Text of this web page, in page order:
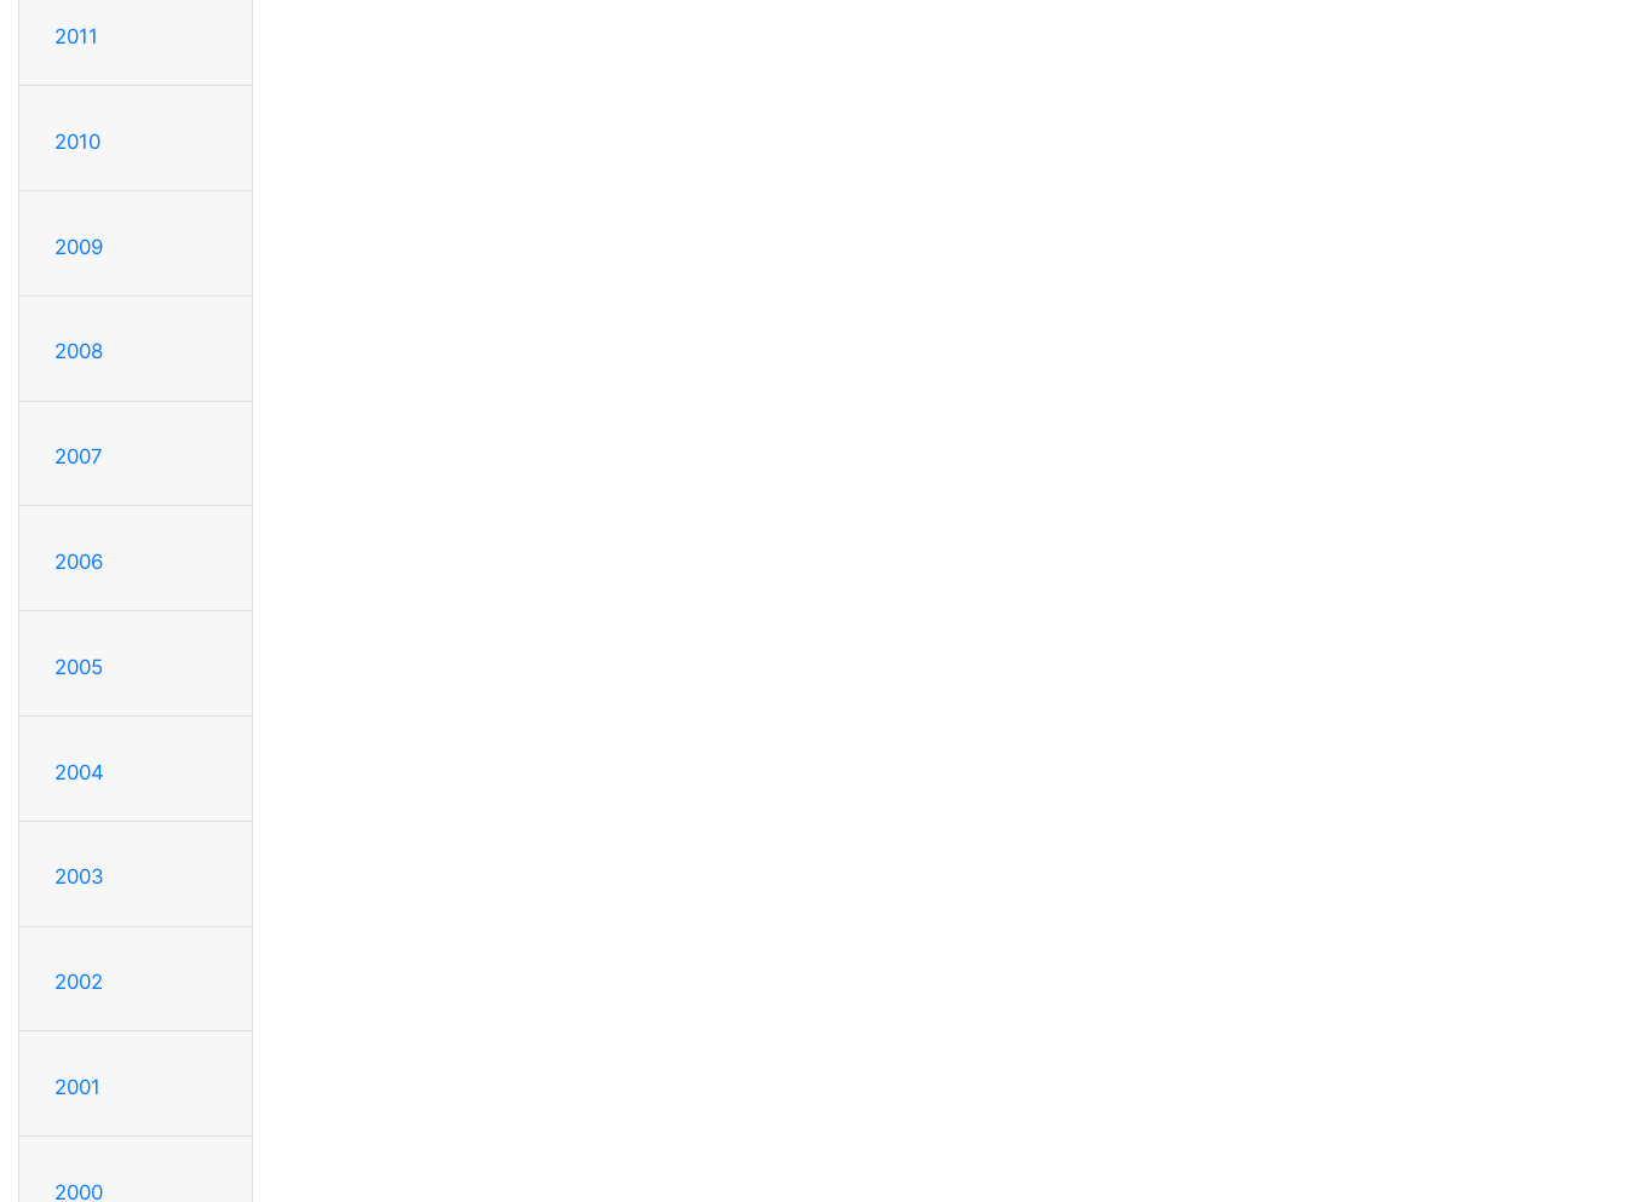
2011
2010
2009
2008
2007
2006
2005
2004
2003
2002
2001
2000